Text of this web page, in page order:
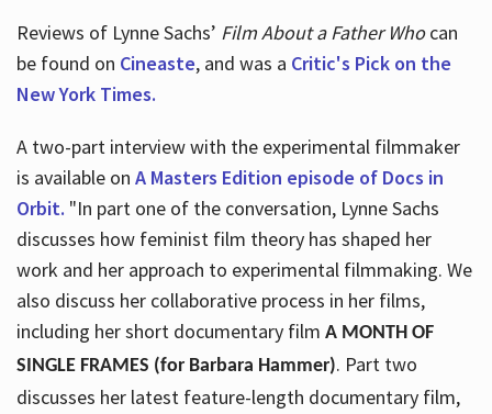
Reviews of Lynne Sachs’ Film About a Father Whocan
be found on Cineaste, and was a Critic's Pick on the
New York Times.
A two-part interview with the experimental filmmaker
is available on A Masters Edition episode of Docs in
Orbit. "In part one of the conversation, Lynne Sachs
discusses how feminist film theory has shaped her
work and her approach to experimental filmmaking. We
also discuss her collaborative process in her films,
including her short documentary film A MONTH OF
SINGLE FRAMES (for Barbara Hammer). Part two
discusses her latest feature-length documentary film,